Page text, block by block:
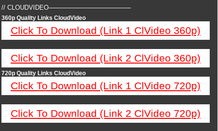
// CLOUDVIDEO—————————————
360p Quality Links CloudVideo
Click To Download (Link 1 ClVideo 360p)
Click To Download (Link 2 ClVideo 360p)
720p Quality Links CloudVideo
Click To Download (Link 1 ClVideo 720p)
Click To Download (Link 2 ClVideo 720p)